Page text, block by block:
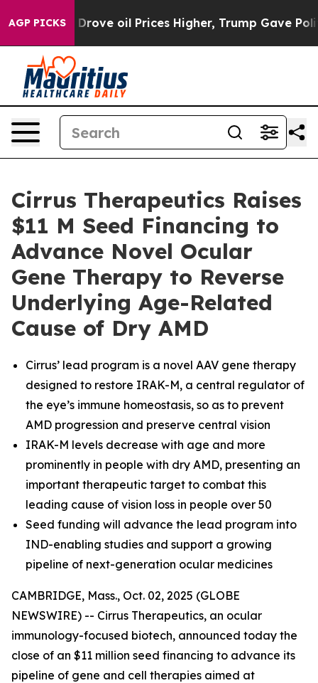
AGP PICKS
Iran Drove oil Prices Higher, Trump Gave
Cirrus Therapeutics Raises
$11 M Seed Financing to
Advance Novel Ocular
Gene Therapy to Reverse
Underlying Age-Related
Cause of Dry AMD
Cirrus’ lead program is a novel AAV gene therapy
designed to restore IRAK-M, a central regulator of
the eye’s immune homeostasis, so as to prevent
AMD progression and preserve central vision
IRAK-M levels decrease with age and more
prominently in people with dry AMD, presenting an
important therapeutic target to combat this
leading cause of vision loss in people over 50
Seed funding will advance the lead program into
IND-enabling studies and support a growing
pipeline of next-generation ocular medicines
CAMBRIDGE, Mass., Oct. 02, 2025 (GLOBE
NEWSWIRE) -- Cirrus Therapeutics, an ocular
immunology-focused biotech, announced today the
close of an $11 million seed financing to advance its
pipeline of gene and cell therapies aimed at